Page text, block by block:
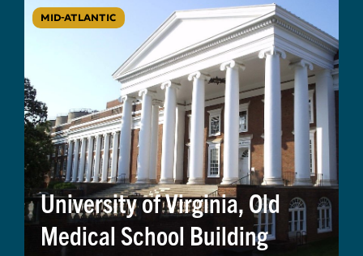
MID-ATLANTIC
University of Virginia, Old
Medical School Building